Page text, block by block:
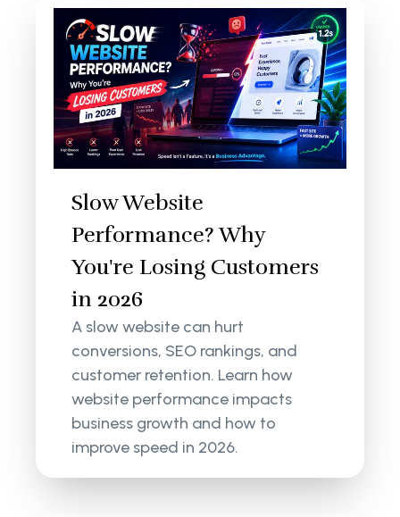
Slow Website
Performance? Why
You're Losing Customers
in 2026
A slow website can hurt
conversions, SEO rankings, and
customer retention. Learn how
website performance impacts
business growth and how to
improve speed in 2026.